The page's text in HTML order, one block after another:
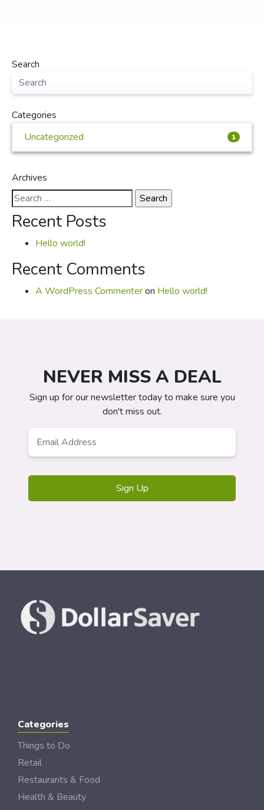
Search
Categories
Uncategorized
1
Archives
Search
for:
Recent Posts
Hello world!
Recent Comments
A WordPress Commenteron Hello world!
NEVER MISS A DEAL
Sign up for our newsletter today to make sure you
don't miss out.
Categories
Things to Do
Retail
Restaurants & Food
Health & Beauty